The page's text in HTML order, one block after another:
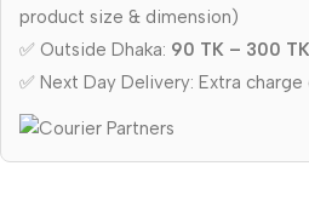
product size & dimension)
✅ Outside Dhaka: 90 TK – 300 TK
✅ Next Day Delivery: Extra